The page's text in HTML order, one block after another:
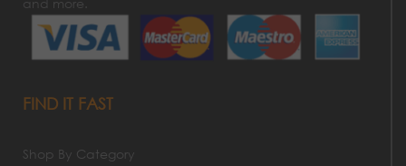
and more.
FIND IT FAST
Shop By Category